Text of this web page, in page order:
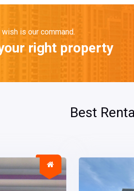
is our command.
right property
Best